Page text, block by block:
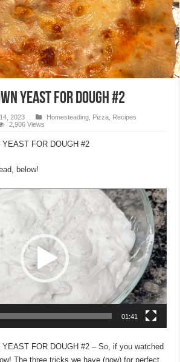
YEAST FOR DOUGH #2
2023 Homesteading Pizza Recipes
2,906 Views
FOR DOUGH #2
below!
01:41
YEAST FOR DOUGH #2 – So, if you watched
The three tricks we have (now) for perfect